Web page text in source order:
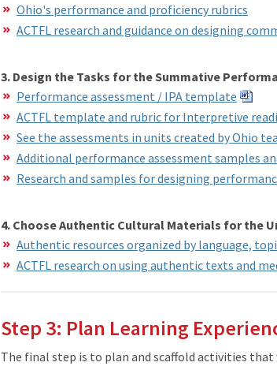
Ohio's performance and proficiency rubrics
ACTFL research and guidance on designing
3. Design the Tasks for the Summative
Performance assessment / IPA template
ACTFL template and rubric for Interpretive
See the assessments in units created by Ohio
Additional performance assessment samples
Research and samples for designing
4. Choose Authentic Cultural Materials for the
Authentic resources organized by language,
ACTFL research on using authentic texts and
Step 3: Plan Learning
The final step is to plan and scaffold activities